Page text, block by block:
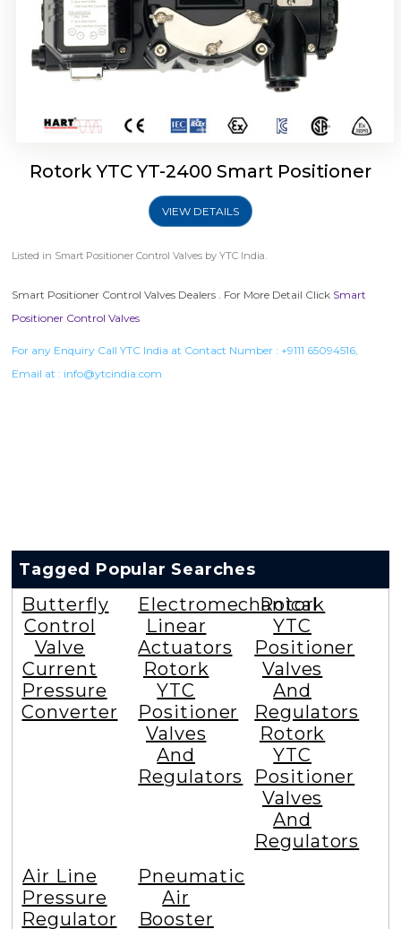
Rotork YTC YT-2400 Smart Positioner
VIEW DETAILS
Listed in Smart Positioner Control Valves by YTC India.
Smart Positioner Control Valves Dealers . For More Detail Click Smart
Positioner Control Valves
For any Enquiry Call YTC India at Contact Number : +9111 65094516,
Email at : info@ytcindia.com
Tagged Popular Searches
Butterfly
Control
Valve
Current
Pressure
Converter
Electromechanical
Linear
Actuators
Rotork
YTC
Positioner
Valves
And
Regulators
Rotork
YTC
Positioner
Valves
And
Regulators
Rotork
YTC
Positioner
Valves
And
Regulators
Air Line
Pressure
Regulator
Pneumatic
Air
Booster